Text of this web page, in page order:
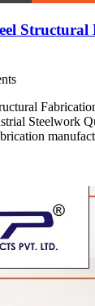
Steelwork